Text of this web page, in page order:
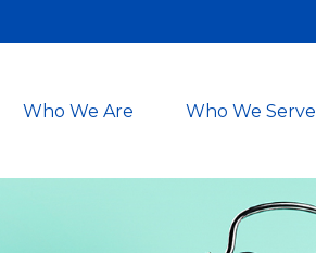
Who We Are Who We Serve